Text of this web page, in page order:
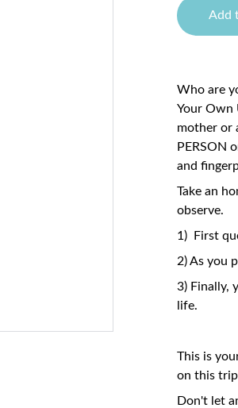
Add
Who are
Your Own
mother or
PERSON
and
Take an
observe.
1) First
2) As you
3) Finally,
life.
This is
on this
Don't let